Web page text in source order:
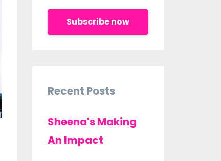
Subscribe now
Recent Posts
Sheena's Making
An Impact